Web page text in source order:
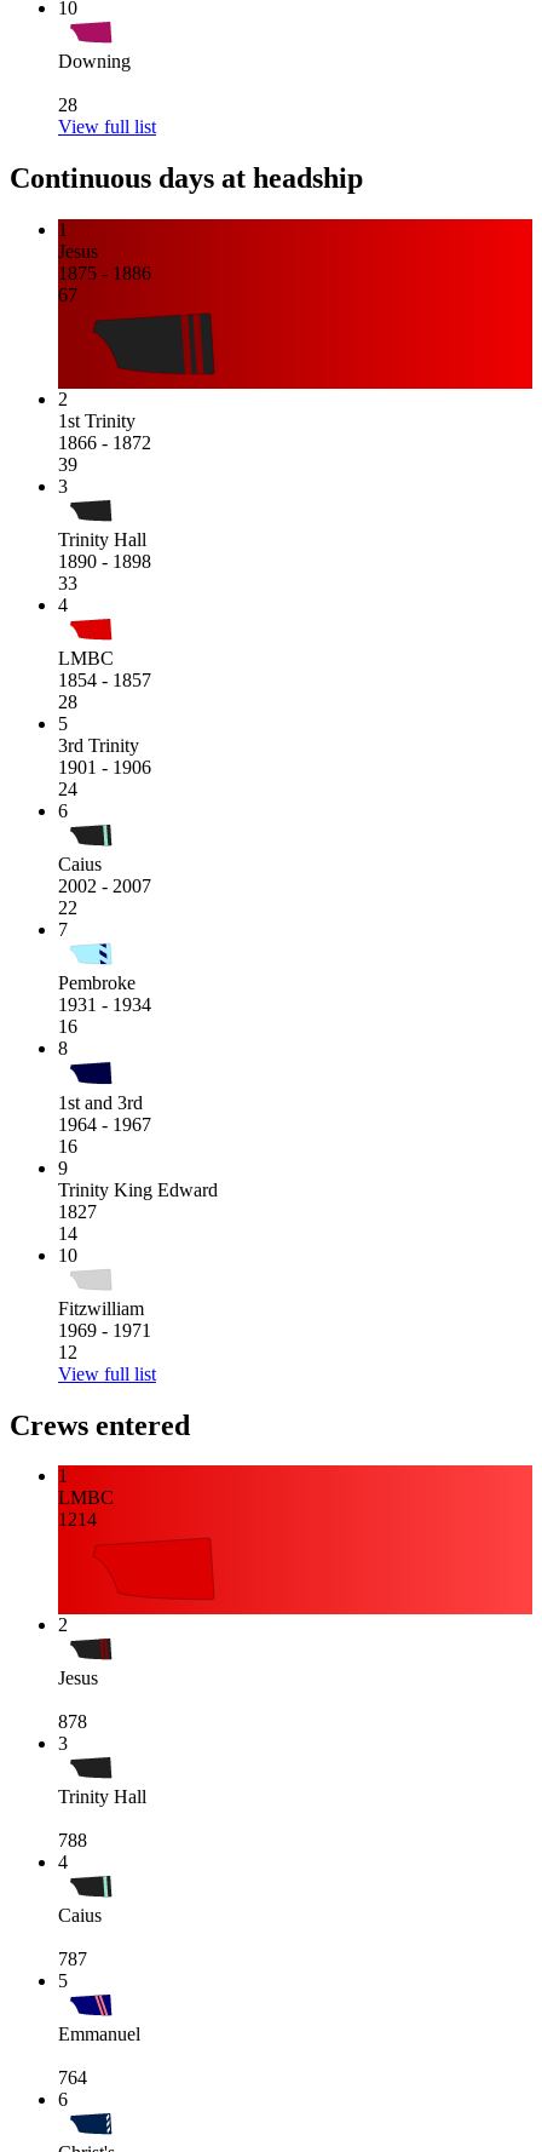
10
Downing
28
View full list
Continuous days at headship
1
Jesus
1875 - 1886
67
2
1st Trinity
1866 - 1872
39
3
Trinity Hall
1890 - 1898
33
4
LMBC
1854 - 1857
28
5
3rd Trinity
1901 - 1906
24
6
Caius
2002 - 2007
22
7
Pembroke
1931 - 1934
16
8
1st and 3rd
1964 - 1967
16
9
Trinity King Edward
1827
14
10
Fitzwilliam
1969 - 1971
12
View full list
Crews entered
1
LMBC
1214
2
Jesus
878
3
Trinity Hall
788
4
Caius
787
5
Emmanuel
764
6